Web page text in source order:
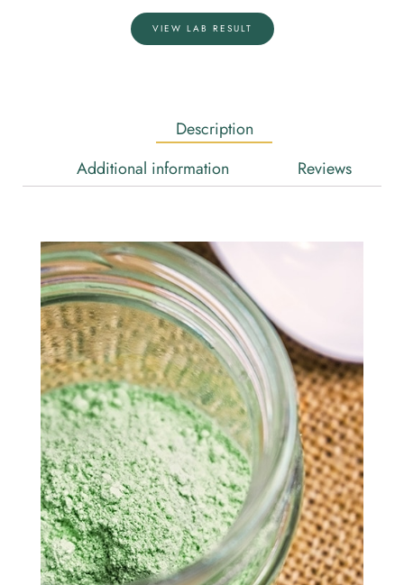
VIEW LAB RESULT
Description
Additional information
Reviews